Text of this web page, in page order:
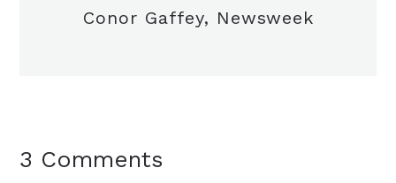
Conor Gaffey, Newsweek
3 Comments